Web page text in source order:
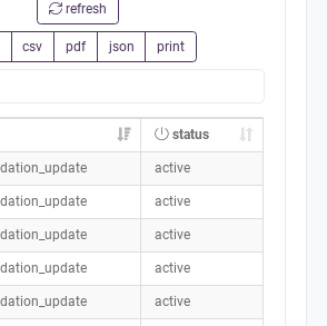
refresh
csv pdf json print
status
active
active
active
active
active